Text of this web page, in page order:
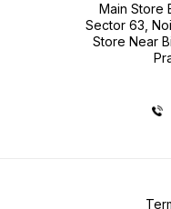
Main Store
Sector 63,
Store Near